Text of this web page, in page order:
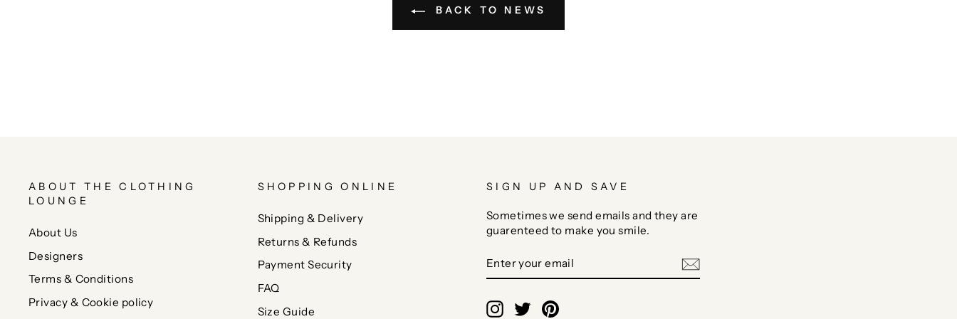
BACK TO NEWS
ABOUT THE CLOTHING
LOUNGE
About Us
Designers
Terms & Conditions
Privacy & Cookie policy
SHOPPING ONLINE
Shipping & Delivery
Returns & Refunds
Payment Security
FAQ
Size Guide
SIGN UP AND SAVE
Sometimes we send emails and they are
guarenteed to make you smile.
YOUR
EMAIL
Instagram
TwitterPinterest